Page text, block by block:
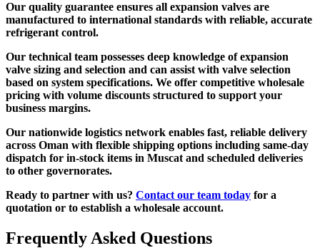
Our quality guarantee ensures all expansion valves are
manufactured to international standards with reliable, accurate
refrigerant control.
Our technical team possesses deep knowledge of expansion
valve sizing and selection and can assist with valve selection
based on system specifications. We offer competitive wholesale
pricing with volume discounts structured to support your
business margins.
Our nationwide logistics network enables fast, reliable delivery
across Oman with flexible shipping options including same-day
dispatch for in-stock items in Muscat and scheduled deliveries
to other governorates.
Ready to partner with us? Contact our team today for a
quotation or to establish a wholesale account.
Frequently Asked Questions